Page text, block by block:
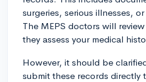
surgeries, serious illnesses,
The MEPS doctors will
they assess your medical
However, it should be
submit these records directly